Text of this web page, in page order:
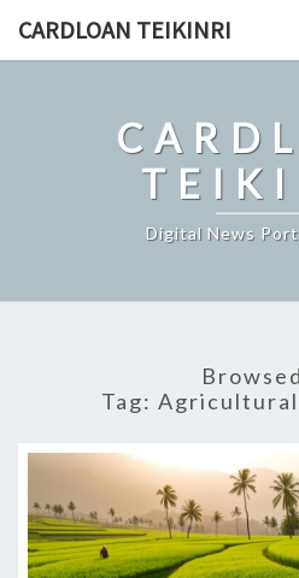
CARDLOAN TEIKINRI
Digital News
Tag: